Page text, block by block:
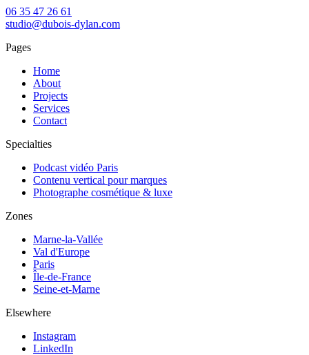
06 35 47 26 61
studio@dubois-dylan.com
Pages
Home
About
Projects
Services
Contact
Specialties
Podcast vidéo Paris
Contenu vertical pour marques
Photographe cosmétique & luxe
Zones
Marne-la-Vallée
Val d'Europe
Paris
Île-de-France
Seine-et-Marne
Elsewhere
Instagram
LinkedIn